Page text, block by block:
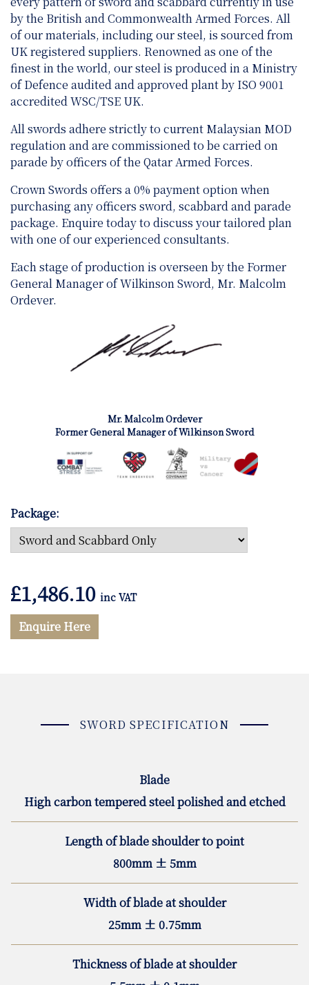
by the British and Commonwealth Armed Forces. All
of our materials, including our steel, is sourced from
UK registered suppliers. Renowned as one of the
finest in the world, our steel is produced in a Ministry
of Defence audited and approved plant by ISO 9001
accredited WSC/TSE UK.
All swords adhere strictly to current Malaysian MOD
regulation and are commissioned to be carried on
parade by officers of the Qatar Armed Forces.
Crown Swords offers a 0% payment option when
purchasing any officers sword, scabbard and parade
package. Enquire today to discuss your tailored plan
with one of our experienced consultants.
Each stage of production is overseen by the Former
General Manager of Wilkinson Sword, Mr. Malcolm
Ordever.
Mr. Malcolm Ordever
Former General Manager of Wilkinson Sword
Package:
£1,486.10 inc VAT
Enquire Here
SWORD SPECIFICATION
Blade
High carbon tempered steel polished and etched
Length of blade shoulder to point
800mm ± 5mm
Width of blade at shoulder
25mm ± 0.75mm
Thickness of blade at shoulder